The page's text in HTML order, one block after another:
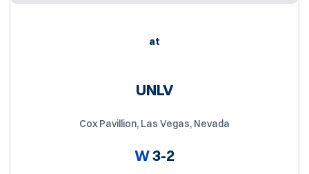
at
UNLV
Cox Pavillion, Las Vegas, Nevada
W3-2